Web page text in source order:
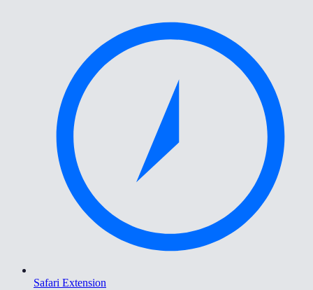
Safari Extension